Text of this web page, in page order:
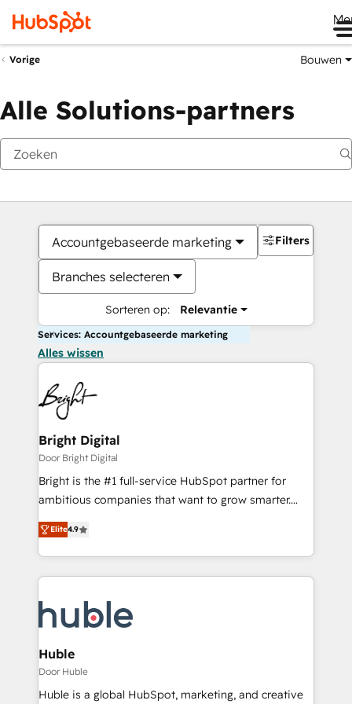
Vorige Bouwen
Alle Solutions-partners
Accountgebaseerde marketing
Branches selecteren
Sorteren op: Relevantie
Filters
Services: Accountgebaseerde marketing
Alles wissen
Bright Digital
Door Bright Digital
Bright is the #1 full-service HubSpot partner for
ambitious companies that want to grow smarter.
From HubSpot onboarding, to training, from
developing a new website to lead generation and
digital marketing; we do it all (and with great
results)! In short, our services include: - HubSpot
HubSpot development: websites, custom modules,
integrations - Marketing & sales solutions: digital
marketing, advertising, campaigns, content and
design We connect people, data and technology to
improve customer experiences. With our bright
Elite4.9
Huble
Door Huble
Huble is a global HubSpot, marketing, and creative